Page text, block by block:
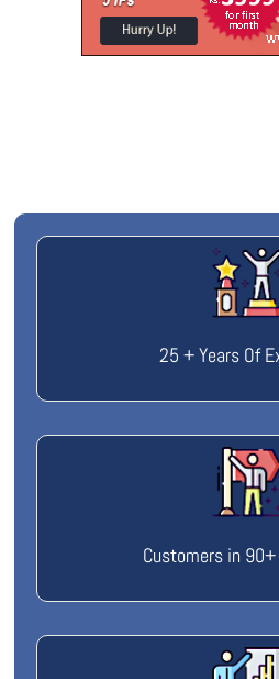
25 + Years Of
Customers in